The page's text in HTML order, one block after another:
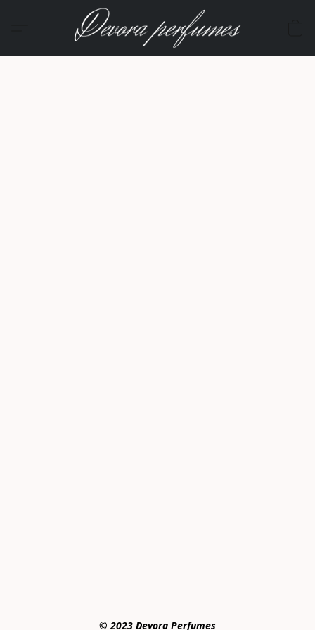
© 2023 Devora Perfumes